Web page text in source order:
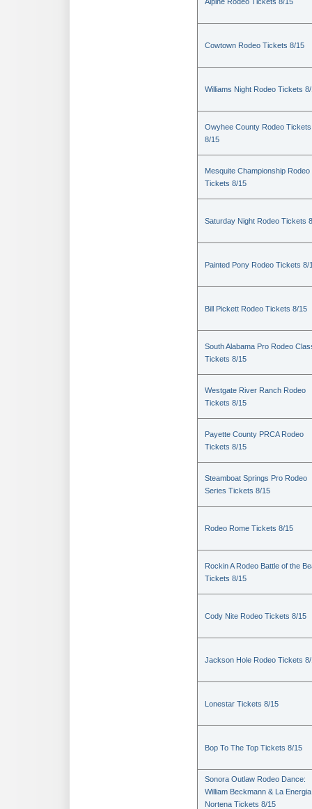
Cowtown Rodeo Tickets 8/15
Williams Night Rodeo Tickets
Owyhee County Rodeo Tickets
8/15
Mesquite Championship Rodeo
Tickets 8/15
Saturday Night Rodeo Tickets
Painted Pony Rodeo Tickets 8/
Bill Pickett Rodeo Tickets 8/15
South Alabama Pro Rodeo
Tickets 8/15
Westgate River Ranch Rodeo
Tickets 8/15
Payette County PRCA Rodeo
Tickets 8/15
Steamboat Springs Pro Rodeo
Series Tickets 8/15
Rodeo Rome Tickets 8/15
Rockin A Rodeo Battle of the
Tickets 8/15
Cody Nite Rodeo Tickets 8/15
Jackson Hole Rodeo Tickets
Lonestar Tickets 8/15
Bop To The Top Tickets 8/15
Sonora Outlaw Rodeo Dance:
William Beckmann & La Energia
Nortena Tickets 8/15